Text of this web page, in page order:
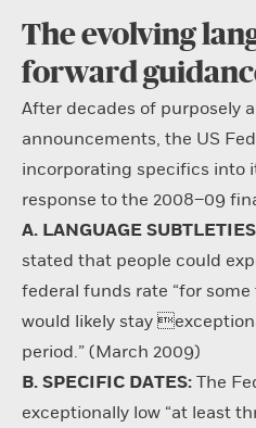
The evolving
forward
After decades of purposely
announcements, the US
incorporating specifics into
response to the 2008–09
A. LANGUAGE
stated that people could
federal funds rate “for some
would likely stay
period.” (March 2009)
B. SPECIFIC DATES: The
exceptionally low “at least